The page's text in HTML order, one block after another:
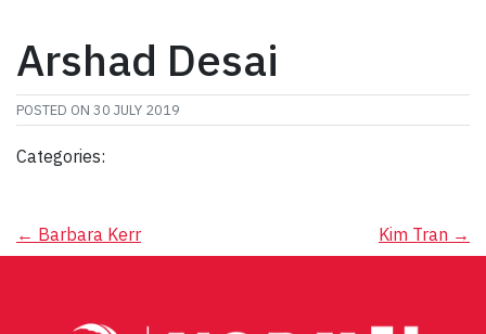
Arshad Desai
POSTED ON 30 JULY 2019
Categories:
Post
← Barbara Kerr Kim Tran →